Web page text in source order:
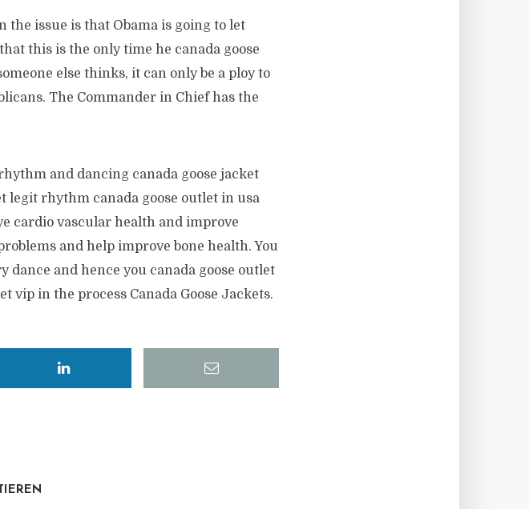
the issue is that Obama is going to let
this is the only time he canada goose
else thinks, it can only be a ploy to
The Commander in Chief has the
and dancing canada goose jacket
legit rhythm canada goose outlet in usa
cardio vascular health and improve
and help improve bone health. You
dance and hence you canada goose outlet
vip in the process Canada Goose Jackets.